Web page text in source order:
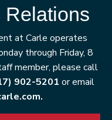
Relations
at Carle operates
through Friday, 8
member, please call
902-5201 or email